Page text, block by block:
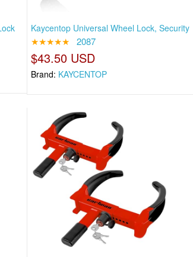
Kaycentop Universal Wheel Lock, Security
★★★★★ 2087
$43.50 USD
Brand: KAYCENTOP